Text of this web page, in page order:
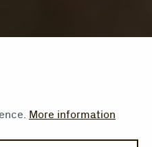
More information